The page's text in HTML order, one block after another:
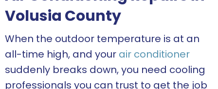
Volusia County
When the outdoor temperature is at an
all-time high, and your air conditioner
suddenly breaks down, you need cooling
professionals you can trust to get the job